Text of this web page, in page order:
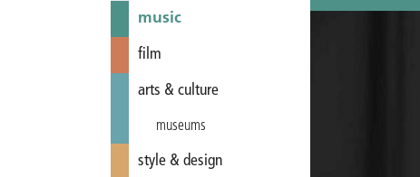
music
film
arts & culture
museums
style & design